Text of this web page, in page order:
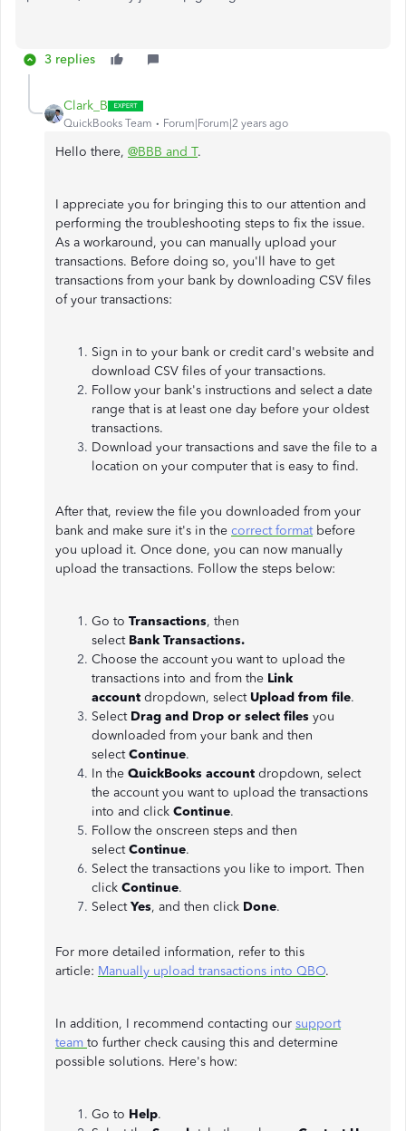
3 replies
Clark_B
QuickBooks Team Forum|Forum|2 years ago
Hello there, @BBB and T.
I appreciate you for bringing this to our attention and
performing the troubleshooting steps to fix the issue.
As a workaround, you can manually upload your
transactions. Before doing so, you'll have to get
transactions from your bank by downloading CSV files
of your transactions:
Sign in to your bank or credit card's website and
download CSV files of your transactions.
Follow your bank's instructions and select a date
range that is at least one day before your oldest
transactions.
Download your transactions and save the file to a
location on your computer that is easy to find.
After that, review the file you downloaded from your
bank and make sure it's in the correct formatbefore
you upload it. Once done, you can now manually
upload the transactions. Follow the steps below:
Go to Transactions, then
select Bank Transactions.
Choose the account you want to upload the
transactions into and from the Link
account dropdown, select Upload from file.
Select Drag and Drop or select files you
downloaded from your bank and then
selectContinue.
In the QuickBooks account dropdown, select
the account you want to upload the transactions
into and click Continue.
Follow the onscreen steps and then
selectContinue.
Select the transactions you like to import. Then
click Continue.
SelectYes, and then click Done.
For more detailed information, refer to this
article: Manually upload transactions into QBO.
In addition, I recommend contacting our support
team to further check causing this and determine
possible solutions. Here's how:
Go to Help.